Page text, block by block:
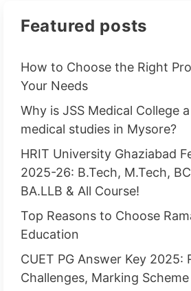
Featured posts
How to Choose the Right
Your Needs
Why is JSS Medical College
medical studies in Mysore?
HRIT University Ghaziabad
2025-26: B.Tech, M.Tech,
BA.LLB & All Course!
Top Reasons to Choose
Education
CUET PG Answer Key 2025:
Challenges, Marking